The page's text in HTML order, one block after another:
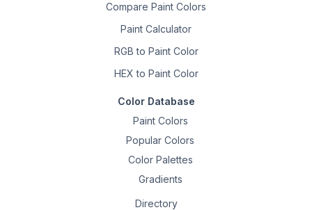
Compare Paint Colors
Paint Calculator
RGB to Paint Color
HEX to Paint Color
Color Database
Paint Colors
Popular Colors
Color Palettes
Gradients
Directory